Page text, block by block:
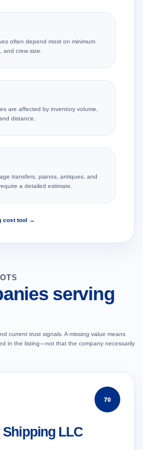
often depend most on minimum
and crew size.
are affected by inventory volume,
distance.
transfers, pianos, antiques, and
a detailed estimate.
cost tool →
serving
current trust signals. A missing value means
in the listing—not that the company necessarily
70
LLC